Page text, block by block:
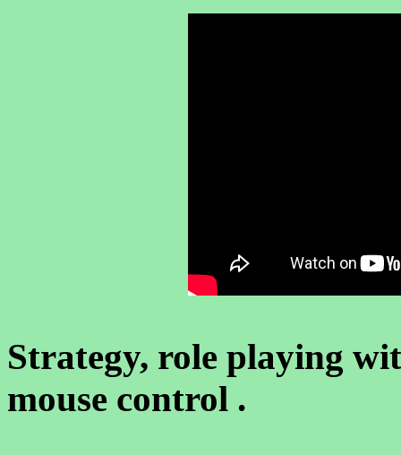
Strategy, role playing
mouse control .